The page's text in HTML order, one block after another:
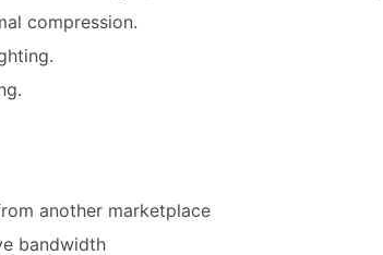
compression.
another marketplace
bandwidth